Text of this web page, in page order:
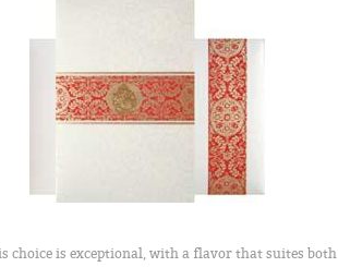
choice is exceptional, with a flavor that suites both